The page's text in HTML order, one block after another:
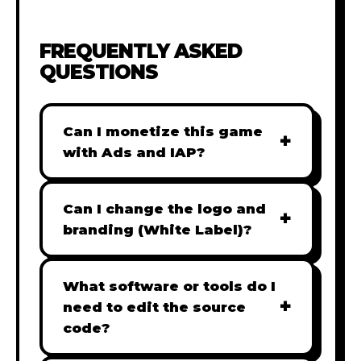
FREQUENTLY ASKED
QUESTIONS
Can I monetize this game
with Ads and IAP?
+
Absolutely! All our games are fully
ready for monetization. You can
easily integrate popular Ad
(IAP) to generate revenue from
your players immediately.
Can I change the logo and
branding (White Label)?
+
Yes! Our Pro and Studio licenses
include full white-label rights,
allowing you to use tools like
Adobe Photoshop to replace all
What software or tools do I
need to edit the source
code?
+